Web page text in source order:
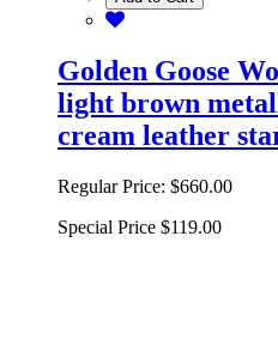
Golden Goose
light brown
cream leather
Regular Price: $660.00
Special Price $119.00